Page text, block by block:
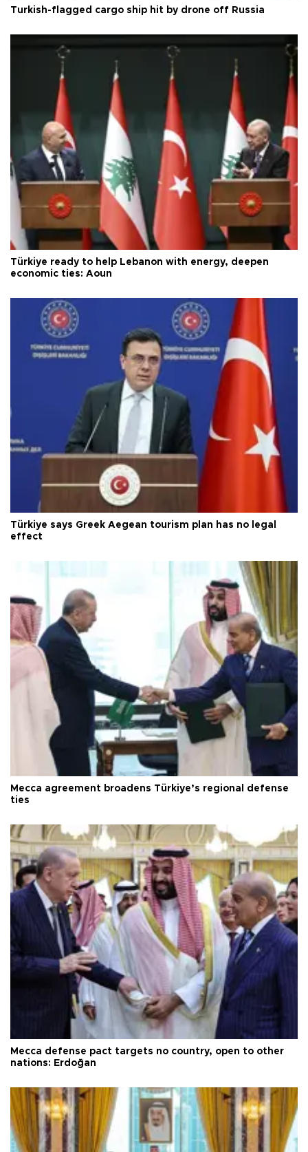
Turkish-flagged cargo ship hit by drone off Russia
Türkiye ready to help Lebanon with energy, deepen
economic ties: Aoun
Türkiye says Greek Aegean tourism plan has no legal
effect
Mecca agreement broadens Türkiye’s regional defense
ties
Mecca defense pact targets no country, open to other
nations: Erdoğan